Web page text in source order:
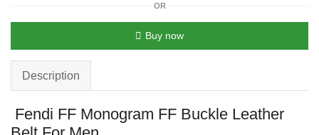
OR
Buy now
Description
Fendi FF Monogram FF Buckle Leather